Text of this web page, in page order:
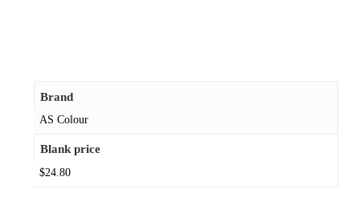
Brand
AS Colour
Blank price
$24.80